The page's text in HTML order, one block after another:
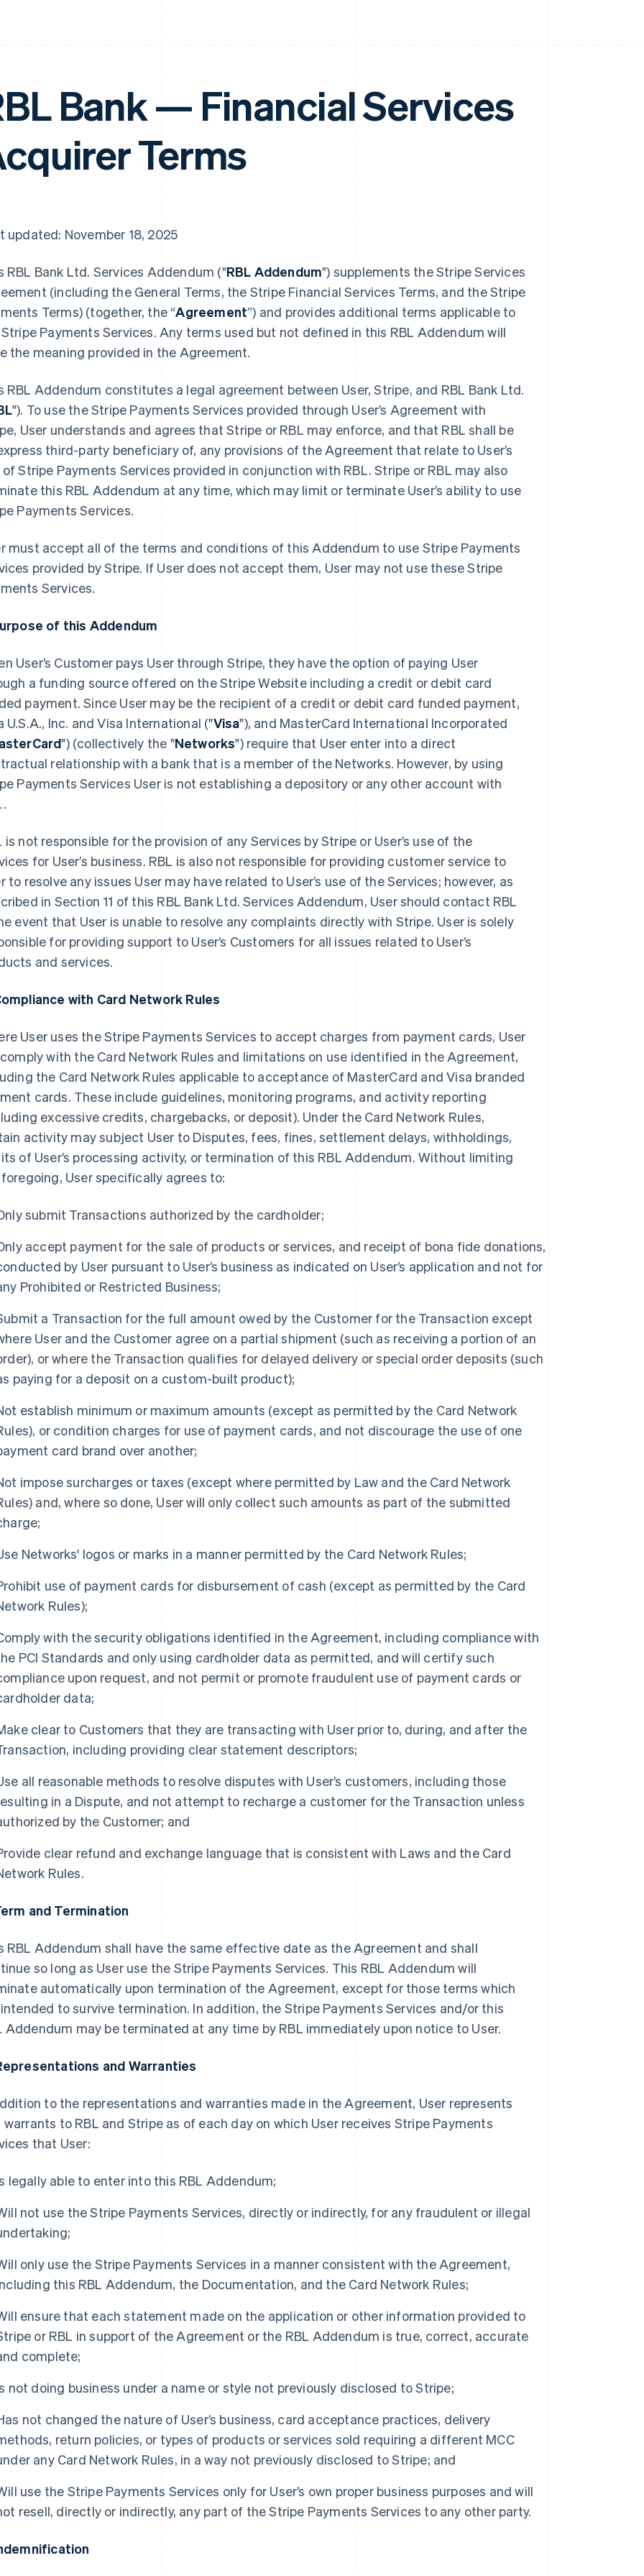
Bank — Financial Services
Terms
updated: November 18, 2025
RBL Bank Ltd. Services Addendum ("RBL Addendum") supplements the Stripe Services
(including the General Terms, the Stripe Financial Services Terms, and the Stripe
Terms) (together, the “Agreement”) and provides additional terms applicable to
Payments Services. Any terms used but not defined in this RBL Addendum will
the meaning provided in the Agreement.
RBL Addendum constitutes a legal agreement between User, Stripe, and RBL Bank Ltd.
"). To use the Stripe Payments Services provided through User’s Agreement with
User understands and agrees that Stripe or RBL may enforce, and that RBL shall be
third-party beneficiary of, any provisions of the Agreement that relate to User’s
of Stripe Payments Services provided in conjunction with RBL. Stripe or RBL may also
this RBL Addendum at any time, which may limit or terminate User’s ability to use
Payments Services.
must accept all of the terms and conditions of this Addendum to use Stripe Payments
provided by Stripe. If User does not accept them, User may not use these Stripe
Services.
of this Addendum
User’s Customer pays User through Stripe, they have the option of paying User
a funding source offered on the Stripe Website including a credit or debit card
payment. Since User may be the recipient of a credit or debit card funded payment,
U.S.A., Inc. and Visa International ("Visa"), and MasterCard International Incorporated
") (collectively the "Networks") require that User enter into a direct
relationship with a bank that is a member of the Networks. However, by using
Payments Services User is not establishing a depository or any other account with
is not responsible for the provision of any Services by Stripe or User’s use of the
for User’s business. RBL is also not responsible for providing customer service to
to resolve any issues User may have related to User’s use of the Services; however, as
in Section 11 of this RBL Bank Ltd. Services Addendum, User should contact RBL
event that User is unable to resolve any complaints directly with Stripe. User is solely
for providing support to User’s Customers for all issues related to User’s
and services.
with Card Network Rules
User uses the Stripe Payments Services to accept charges from payment cards, User
with the Card Network Rules and limitations on use identified in the Agreement,
the Card Network Rules applicable to acceptance of MasterCard and Visa branded
cards. These include guidelines, monitoring programs, and activity reporting
excessive credits, chargebacks, or deposit). Under the Card Network Rules,
activity may subject User to Disputes, fees, fines, settlement delays, withholdings,
of User’s processing activity, or termination of this RBL Addendum. Without limiting
User specifically agrees to:
submit Transactions authorized by the cardholder;
accept payment for the sale of products or services, and receipt of bona fide donations,
by User pursuant to User’s business as indicated on User’s application and not for
Prohibited or Restricted Business;
a Transaction for the full amount owed by the Customer for the Transaction except
User and the Customer agree on a partial shipment (such as receiving a portion of an
or where the Transaction qualifies for delayed delivery or special order deposits (such
paying for a deposit on a custom-built product);
establish minimum or maximum amounts (except as permitted by the Card Network
or condition charges for use of payment cards, and not discourage the use of one
card brand over another;
impose surcharges or taxes (except where permitted by Law and the Card Network
and, where so done, User will only collect such amounts as part of the submitted
Networks' logos or marks in a manner permitted by the Card Network Rules;
use of payment cards for disbursement of cash (except as permitted by the Card
Rules);
with the security obligations identified in the Agreement, including compliance with
PCI Standards and only using cardholder data as permitted, and will certify such
upon request, and not permit or promote fraudulent use of payment cards or
data;
clear to Customers that they are transacting with User prior to, during, and after the
including providing clear statement descriptors;
all reasonable methods to resolve disputes with User’s customers, including those
in a Dispute, and not attempt to recharge a customer for the Transaction unless
by the Customer; and
clear refund and exchange language that is consistent with Laws and the Card
Rules.
and Termination
RBL Addendum shall have the same effective date as the Agreement and shall
so long as User use the Stripe Payments Services. This RBL Addendum will
automatically upon termination of the Agreement, except for those terms which
to survive termination. In addition, the Stripe Payments Services and/or this
Addendum may be terminated at any time by RBL immediately upon notice to User.
and Warranties
to the representations and warranties made in the Agreement, User represents
warrants to RBL and Stripe as of each day on which User receives Stripe Payments
that User:
legally able to enter into this RBL Addendum;
not use the Stripe Payments Services, directly or indirectly, for any fraudulent or illegal
only use the Stripe Payments Services in a manner consistent with the Agreement,
this RBL Addendum, the Documentation, and the Card Network Rules;
ensure that each statement made on the application or other information provided to
or RBL in support of the Agreement or the RBL Addendum is true, correct, accurate
complete;
not doing business under a name or style not previously disclosed to Stripe;
not changed the nature of User’s business, card acceptance practices, delivery
return policies, or types of products or services sold requiring a different MCC
any Card Network Rules, in a way not previously disclosed to Stripe; and
use the Stripe Payments Services only for User’s own proper business purposes and will
resell, directly or indirectly, any part of the Stripe Payments Services to any other party.